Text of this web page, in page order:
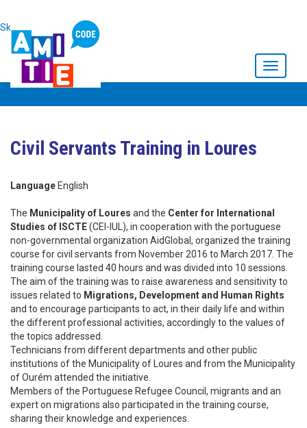
Skip to main content
Toggle
Civil Servants Training in Loures
Language English
The Municipality of Loures and the Center for International
Studies of ISCTE(CEI-IUL), in cooperation with the portuguese
non-governmental organization AidGlobal, organized the training
course for civil servants from November 2016 to March 2017. The
training course lasted 40 hours and was divided into 10 sessions.
The aim of the training was to raise awareness and sensitivity to
issues related to Migrations, Development and Human Rights
and to encourage participants to act, in their daily life and within
the different professional activities, accordingly to the values of
the topics addressed.
Technicians from different departments and other public
institutions of the Municipality of Loures and from the Municipality
of Ourém attended the initiative.
Members of the Portuguese Refugee Council, migrants and an
expert on migrations also participated in the training course,
sharing their knowledge and experiences.